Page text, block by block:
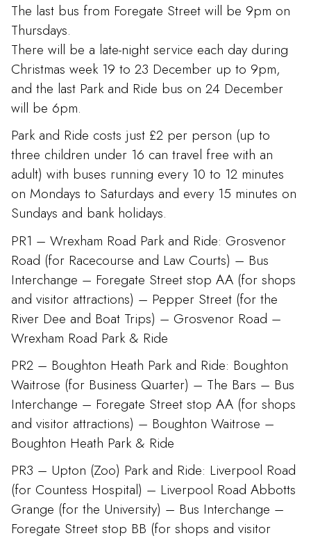
The last bus from Foregate Street will be 9pm on
Thursdays.
There will be a late-night service each day during
Christmas week 19 to 23 December up to 9pm,
and the last Park and Ride bus on 24 December
will be 6pm.
Park and Ride costs just £2 per person (up to
three children under 16 can travel free with an
adult) with buses running every 10 to 12 minutes
on Mondays to Saturdays and every 15 minutes on
Sundays and bank holidays.
PR1 – Wrexham Road Park and Ride: Grosvenor
Road (for Racecourse and Law Courts) – Bus
Interchange – Foregate Street stop AA (for shops
and visitor attractions) – Pepper Street (for the
River Dee and Boat Trips) – Grosvenor Road –
Wrexham Road Park & Ride
PR2 – Boughton Heath Park and Ride: Boughton
Waitrose (for Business Quarter) – The Bars – Bus
Interchange – Foregate Street stop AA (for shops
and visitor attractions) – Boughton Waitrose –
Boughton Heath Park & Ride
PR3 – Upton (Zoo) Park and Ride: Liverpool Road
(for Countess Hospital) – Liverpool Road Abbotts
Grange (for the University) – Bus Interchange –
Foregate Street stop BB (for shops and visitor